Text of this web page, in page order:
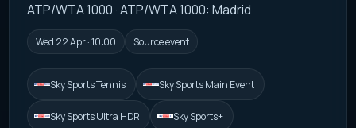
ATP/WTA 1000 · ATP/WTA 1000: Madrid
Wed 22 Apr · 10:00 Source event
Sky Sports Tennis Sky Sports Main Event
Sky Sports Ultra HDR Sky Sports+